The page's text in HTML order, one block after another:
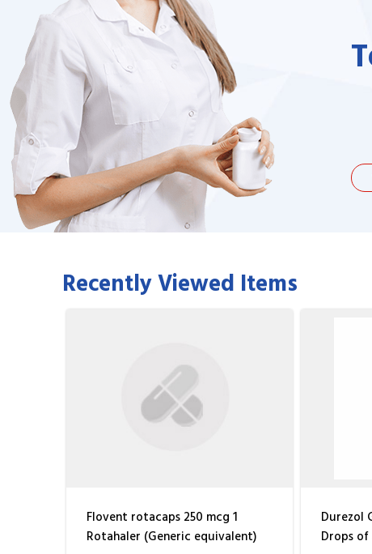
to be dealing with a
duped a couple of times by
Jacques Hobbs
Recently Viewed Items
Flovent rotacaps 250 mcg 1
Rotahaler (Generic equivalent)
Durezol
Drops of